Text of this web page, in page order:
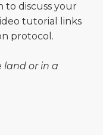
to discuss your
tutorial links
protocol.
land or in a